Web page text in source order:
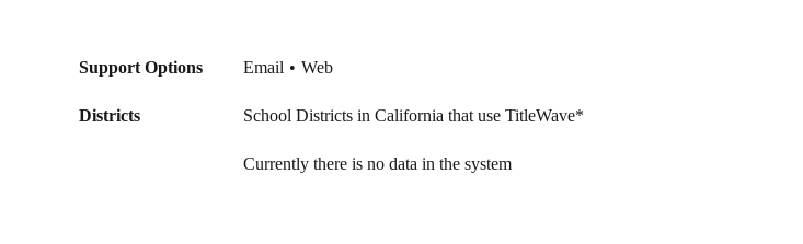
Support Options Email Web
Districts School Districts in California that use TitleWave*
Currently there is no data in the system